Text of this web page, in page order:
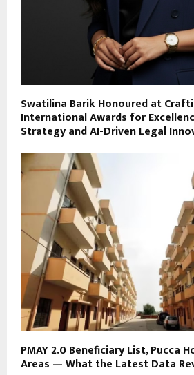
Swatilina Barik Honoured at
International Awards for
Strategy and AI-Driven Legal
PMAY 2.0 Beneficiary List, Pucca
Areas — What the Latest Data